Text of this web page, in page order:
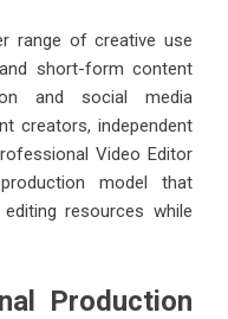
range of creative use
short-form content
and social media
creators, independent
Video Editor
model that
resources while
Production